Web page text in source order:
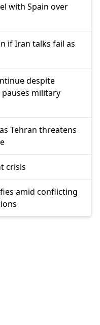
with Spain over
if Iran talks fail as
despite
military
Tehran threatens
crisis
amid conflicting